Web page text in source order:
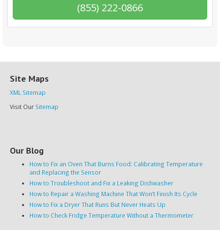
(855) 222-0866
Site Maps
XML Sitemap
Visit Our Sitemap
Our Blog
How to Fix an Oven That Burns Food: Calibrating Temperature
and Replacing the Sensor
How to Troubleshoot and Fix a Leaking Dishwasher
How to Repair a Washing Machine That Won’t Finish Its Cycle
How to Fix a Dryer That Runs But Never Heats Up
How to Check Fridge Temperature Without a Thermometer